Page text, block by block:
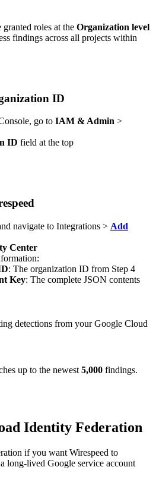
roles at the Organization level
findings across all projects within
ID
go to IAM & Admin >
ID field at the top
navigate to Integrations > Add
Center
: The organization ID from Step 4
Key: The complete JSON contents
detections from your Google Cloud
up to the newest 5,000 findings.
Identity Federation
if you want Wirespeed to
long-lived Google service account